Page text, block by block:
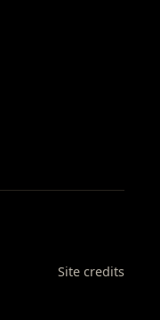
Site credits